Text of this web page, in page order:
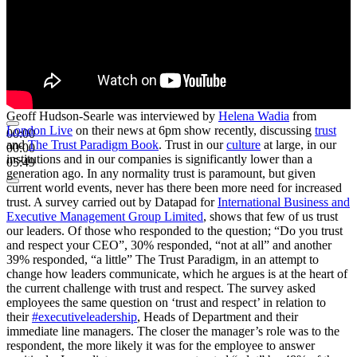
00:00
00:00
05:49
Geoff Hudson-Searle was interviewed by Helena Wadia from
London Live on their news at 6pm show recently, discussing trust
andThe Trust Paradigm Book. Trust in ourculture at large, in our
institutions and in our companies is significantly lower than a
generation ago. In any normality trust is paramount, but given
current world events, never has there been more need for increased
trust. A survey carried out by Datapad forInternational Business and
Executive Management Group Limited, shows that few of us trust
our leaders. Of those who responded to the question; “Do you trust
and respect your CEO”, 30% responded, “not at all” and another
39% responded, “a little” The Trust Paradigm, in an attempt to
change how leaders communicate, which he argues is at the heart of
the current challenge with trust and respect. The survey asked
employees the same question on ‘trust and respect’ in relation to
their#executiveleadership, Heads of Department and their
immediate line managers. The closer the manager’s role was to the
respondent, the more likely it was for the employee to answer